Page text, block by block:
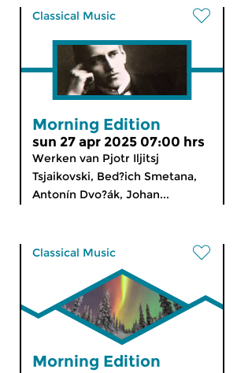
Classical Music
Morning Edition
sun 27 apr 2025 07:00 hrs
Werken van Pjotr Iljitsj
Tsjaikovski, Bed?ich Smetana,
Antonín Dvo?ák, Johan...
Classical Music
Morning Edition